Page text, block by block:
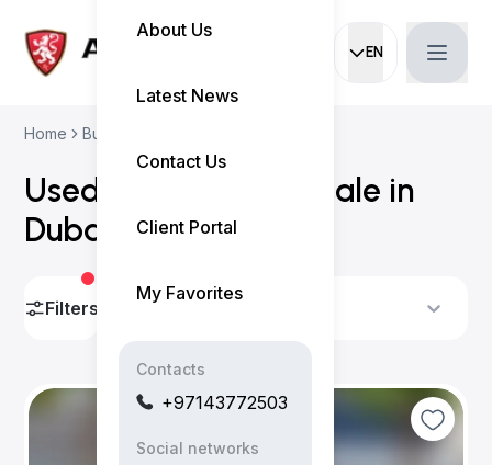
EN
Current
About Us
Latest News
Contact Us
Client Portal
My Favorites
Contacts
+97143772503
Social networks
Home Buy Used Cars
Used Volvo cars for sale in
Dubai
(6 results
Filters Sort By